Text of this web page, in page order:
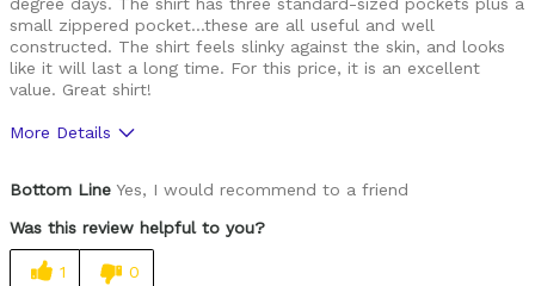
Describe Yourself Paved road rider
small zippered pocket...these are all useful and well
constructed. The shirt feels slinky against the skin, and looks
like it will last a long time. For this price, it is an excellent
value. Great shirt!
More Details
Great features
Bottom Line Yes, I would recommend to a friend
Was this review helpful to you?
1 0